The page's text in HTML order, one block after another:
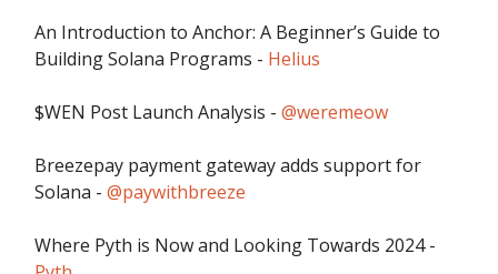
An Introduction to Anchor: A Beginner’s Guide to
Building Solana Programs - Helius
$WEN Post Launch Analysis - @weremeow
Breezepay payment gateway adds support for
Solana - @paywithbreeze
Where Pyth is Now and Looking Towards 2024 -